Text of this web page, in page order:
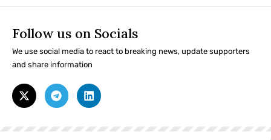
Follow us on Socials
We use social media to react to breaking news, update supporters
and share information